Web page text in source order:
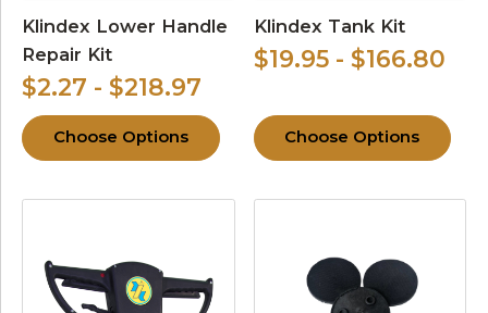
Klindex Lower Handle
Repair Kit
$2.27 - $218.97
Choose Options
Klindex Tank Kit
$19.95 - $166.80
Choose Options